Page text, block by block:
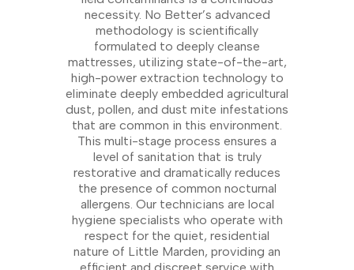
necessity. No Better’s advanced
methodology is scientifically
formulated to deeply cleanse
mattresses, utilizing state-of-the-art,
high-power extraction technology to
eliminate deeply embedded agricultural
dust, pollen, and dust mite infestations
that are common in this environment.
This multi-stage process ensures a
level of sanitation that is truly
restorative and dramatically reduces
the presence of common nocturnal
allergens. Our technicians are local
hygiene specialists who operate with
respect for the quiet, residential
nature of Little Marden, providing an